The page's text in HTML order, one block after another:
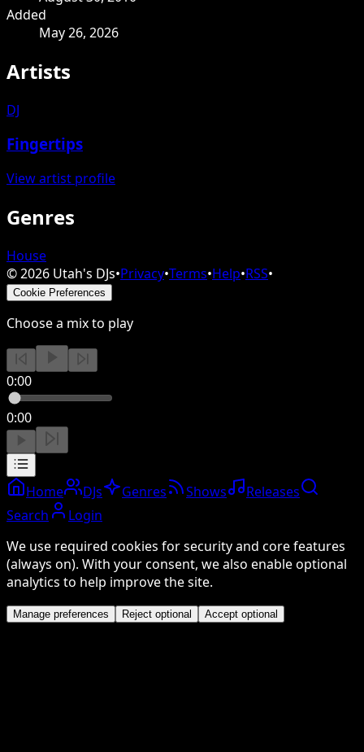
Added
May 26, 2026
Artists
DJ
Fingertips
View artist profile
Genres
House
©2026 Utah's DJs•Privacy•Terms•Help•RSS•
Cookie Preferences
Choose a mix to play
0:00
0:00
Home DJs Genres Shows
Releases
Search
Login
We use required cookies for security and core features
(always on). With your consent, we also enable optional
analytics to help improve the site.
Manage preferences Reject optional Accept optional